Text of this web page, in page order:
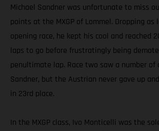
Michael Sandner was unfortunate to miss
points at the MXGP of Lommel. Dropping
opening race, he kept his cool and reached
laps to go before frustratingly being
penultimate lap. Race two saw a number of
Sandner, but the Austrian never gave up
in 23rd place.
In the MXGP class, Ivo Monticelli was the